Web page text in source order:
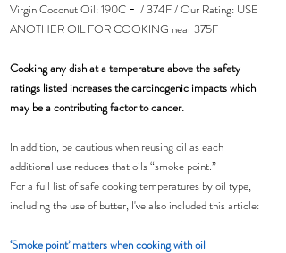
Virgin Coconut Oil: 190C =  / 374F / Our Rating: USE
ANOTHER OIL FOR COOKING near 375F
Cooking any dish at a temperature above the safety
ratings listed increases the carcinogenic impacts which
may be a contributing factor to cancer.
In addition, be cautious when reusing oil as each
additional use reduces that oils “smoke point.”
For a full list of safe cooking temperatures by oil type,
including the use of butter, I've also included this article:
‘Smoke point’ matters when cooking with oil